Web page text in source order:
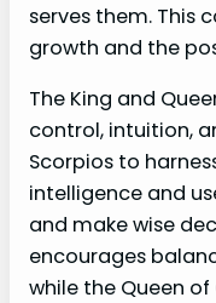
serves them. This
growth and the
The King and
control, intuition,
Scorpios to
intelligence and
and make wise
encourages
while the Queen